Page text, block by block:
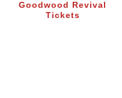
Goodwood Revival
Tickets